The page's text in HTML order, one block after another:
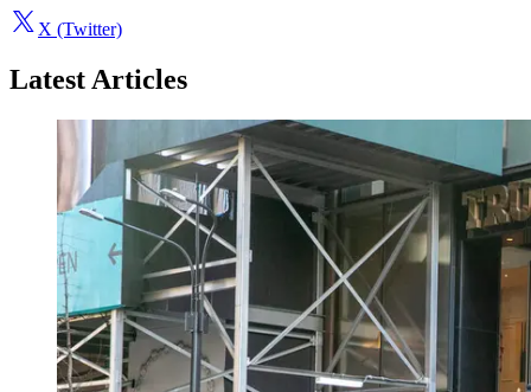
X (Twitter)
Latest Articles